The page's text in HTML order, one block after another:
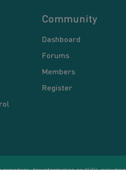
Community
Dashboard
Forums
Members
Register
Any information on YUP!,